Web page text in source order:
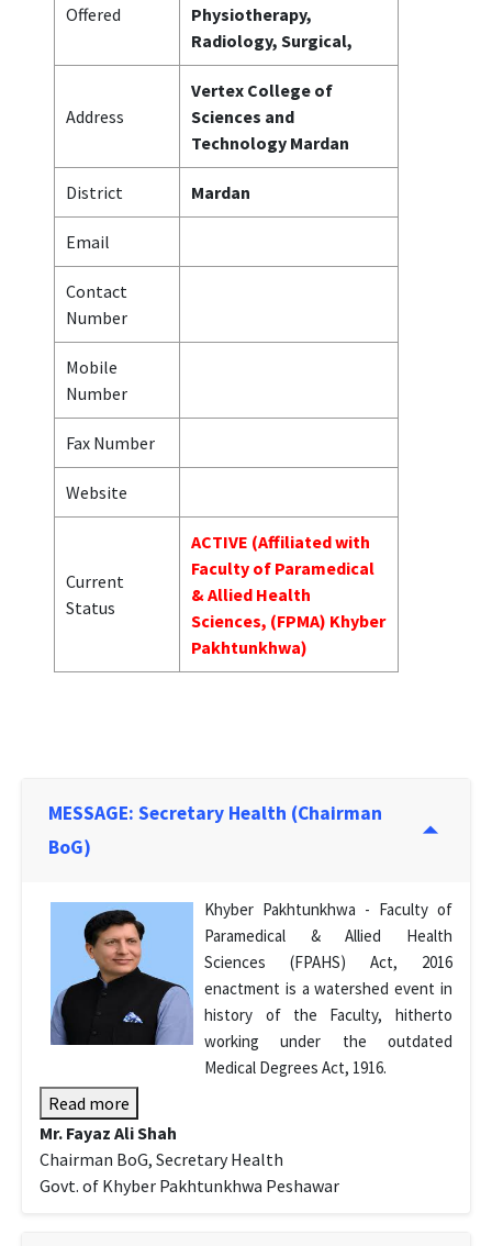
Offered
Physiotherapy,
Radiology, Surgical,
Address
Vertex College of
Sciences and
Technology Mardan
District Mardan
Email
Contact
Number
Mobile
Number
Fax Number
Website
Current
Status
ACTIVE (Affiliated with
Faculty of Paramedical
& Allied Health
Sciences, (FPMA) Khyber
Pakhtunkhwa)
MESSAGE: Secretary Health (Chairman
BoG)
Khyber Pakhtunkhwa - Faculty of
Paramedical & Allied Health
Sciences (FPAHS) Act, 2016
enactment is a watershed event in
history of the Faculty, hitherto
working under the outdated
Medical Degrees Act, 1916.
Read more
Mr. Fayaz Ali Shah
Chairman BoG, Secretary Health
Govt. of Khyber Pakhtunkhwa Peshawar